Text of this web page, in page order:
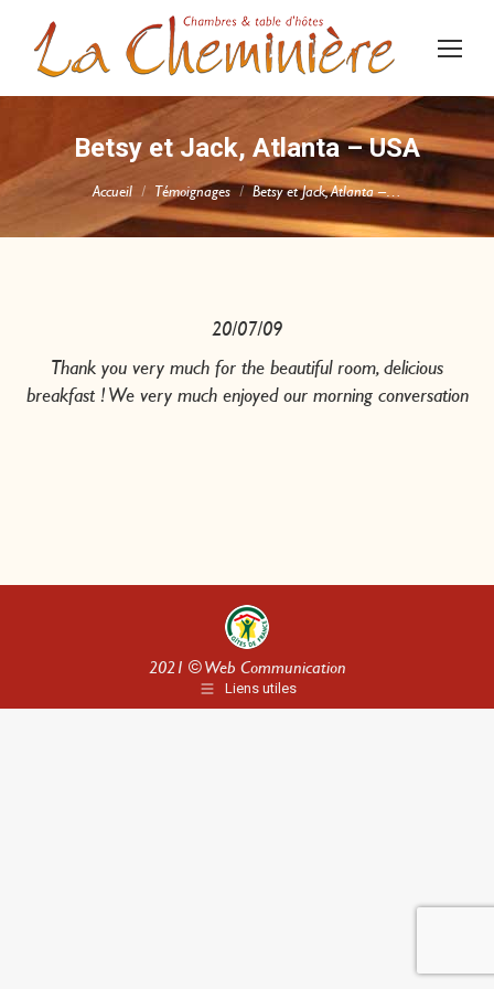
Betsy et Jack, Atlanta – USA
Vous êtes ici :
Accueil Témoignages Betsy et Jack, Atlanta –…
20/07/09
Thank you very much for the beautiful room, delicious
breakfast ! We very much enjoyed our morning conversation
2021 ©Web Communication
Liens utiles